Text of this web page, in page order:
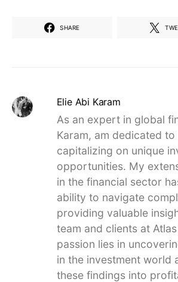
SHARE
Elie Abi Karam
As an expert in global
Karam, am dedicated
capitalizing on unique
opportunities. My
in the financial sector
ability to navigate
providing valuable
team and clients at
passion lies in
in the investment world
these findings into